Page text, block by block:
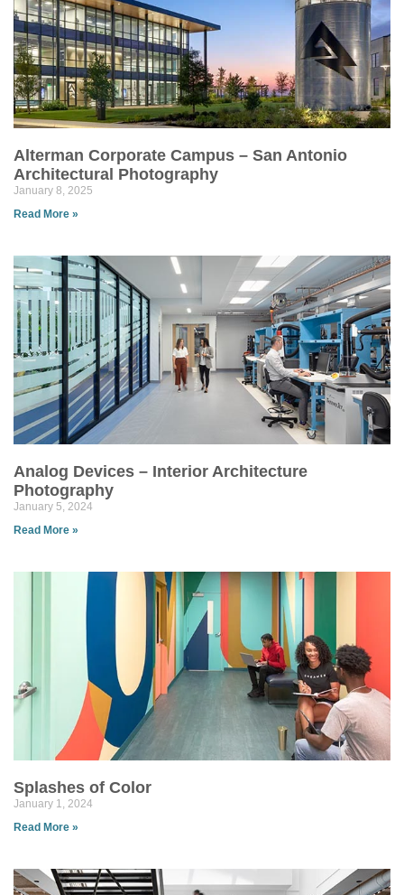
Alterman Corporate Campus – San Antonio
Architectural Photography
January 8, 2025
Read More »
Analog Devices – Interior Architecture
Photography
January 5, 2024
Read More »
Splashes of Color
January 1, 2024
Read More »